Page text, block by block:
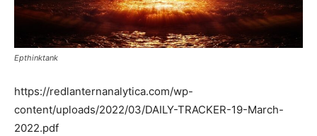
Epthinktank
https://redlanternanalytica.com/wp-
content/uploads/2022/03/DAILY-TRACKER-19-March-
2022.pdf